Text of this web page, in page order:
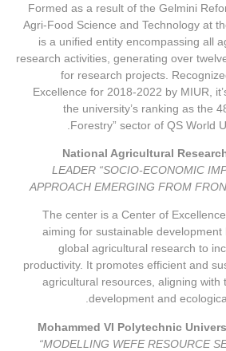
Formed as a result of the Gelmini
Agri-Food Science and Technology at
is a unified entity encompassing all
research activities, generating over
for research projects.
Excellence for 2018-2022 by MIUR,
the university’s ranking as the
Forestry” sector of QS World
National Agricultural
LEADER “SOCIO-ECONOMIC
APPROACH EMERGING FROM
The center is a Center of
aiming for sustainable
global agricultural research to
productivity. It promotes efficient and
agricultural resources, aligning with
development and
Mohammed VI Polytechnic
“MODELLING WEFE RESOURCE